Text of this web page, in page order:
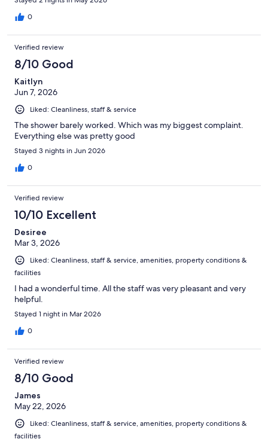
0
Verified review
8/10 Good
Kaitlyn
Jun 7, 2026
Liked: Cleanliness, staff & service
The shower barely worked. Which was my biggest complaint.
Everything else was pretty good
Stayed 3 nights in Jun 2026
0
Verified review
10/10 Excellent
Desiree
Mar 3, 2026
Liked: Cleanliness, staff & service, amenities, property conditions &
facilities
I had a wonderful time. All the staff was very pleasant and very
helpful.
Stayed 1 night in Mar 2026
0
Verified review
8/10 Good
James
May 22, 2026
Liked: Cleanliness, staff & service, amenities, property conditions &
facilities